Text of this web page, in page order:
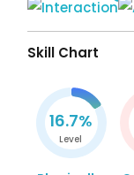
Skill Chart
16.7%
Level